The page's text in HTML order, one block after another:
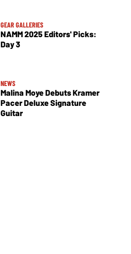
GEAR GALLERIES
NAMM 2025 Editors' Picks:
Day 3
NEWS
Malina Moye Debuts Kramer
Pacer Deluxe Signature
Guitar